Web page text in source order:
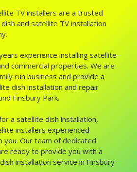
TV installers are a trusted
and satellite TV installation
experience installing satellite
commercial properties. We are
run business and provide a
dish installation and repair
Finsbury Park.
a satellite dish installation,
installers experienced
you. Our team of dedicated
ready to provide you with a
installation service in Finsbury